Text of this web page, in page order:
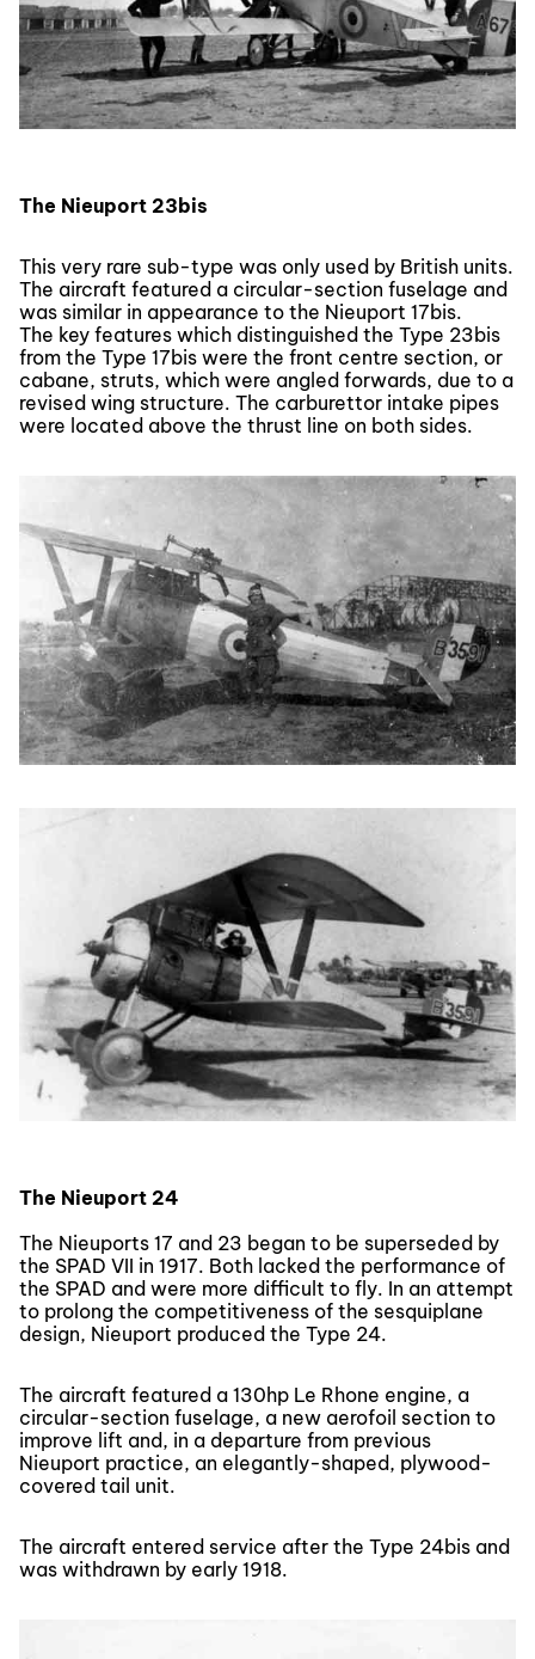
The Nieuport 23bis
This very rare sub-type was only used by British units.
The aircraft featured a circular-section fuselage and
was similar in appearance to the Nieuport 17bis.
The key features which distinguished the Type 23bis
from the Type 17bis were the front centre section, or
cabane, struts, which were angled forwards, due to a
revised wing structure. The carburettor intake pipes
were located above the thrust line on both sides.
The Nieuport 24
The Nieuports 17 and 23 began to be superseded by
the SPAD VII in 1917. Both lacked the performance of
the SPAD and were more difficult to fly. In an attempt
to prolong the competitiveness of the sesquiplane
design, Nieuport produced the Type 24.
The aircraft featured a 130hp Le Rhone engine, a
circular-section fuselage, a new aerofoil section to
improve lift and, in a departure from previous
Nieuport practice, an elegantly-shaped, plywood-
covered tail unit.
The aircraft entered service after the Type 24bis and
was withdrawn by early 1918.